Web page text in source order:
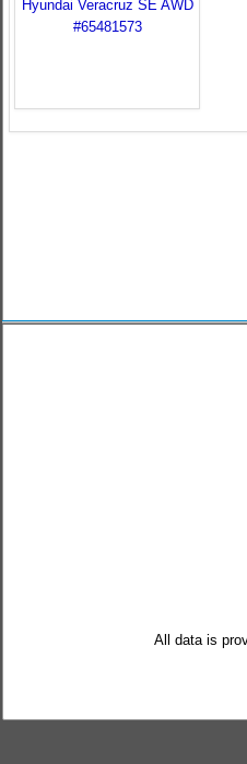
All data is